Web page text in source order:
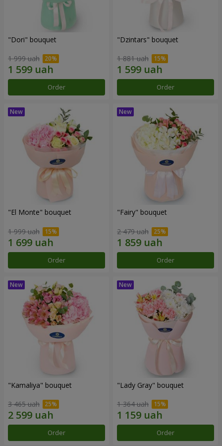
"Dori" bouquet
1 999 uah
Order
"Dzintars" bouquet
1 881 uah
Order
"El Monte" bouquet
1 999 uah
Order
"Fairy" bouquet
2 479 uah
Order
"Kamaliya" bouquet
3 465 uah
Order
"Lady Gray" bouquet
1 364 uah
Order